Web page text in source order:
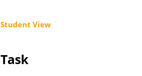
Student View
Task